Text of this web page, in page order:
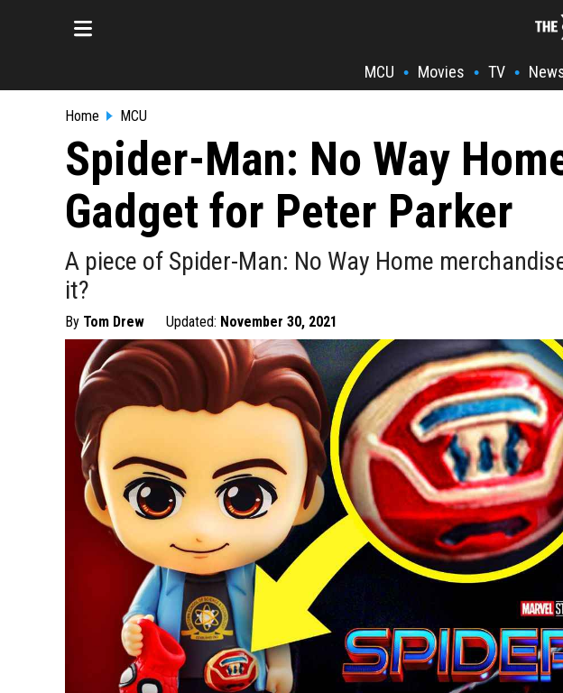
MCU • Movies • TV •
Home MCU
Spider-Man: No Way
Gadget for Peter Parker
A piece of Spider-Man: No Way Home
it?
By Tom Drew Updated: November 30, 2021